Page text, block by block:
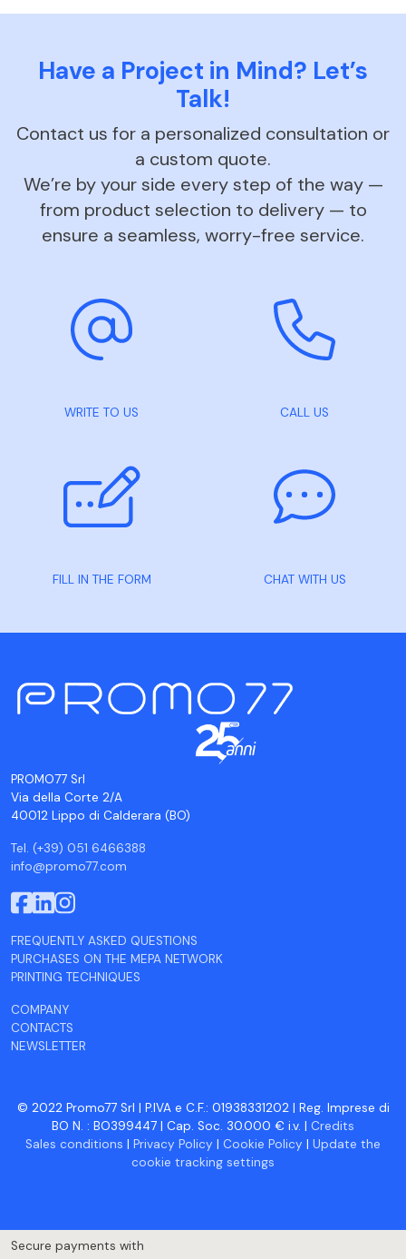
Have a Project in Mind? Let’s
Talk!
Contact us for a personalized consultation or
a custom quote.
We’re by your side every step of the way —
from product selection to delivery — to
ensure a seamless, worry-free service.
WRITE TO US CALL US
FILL IN THE FORM CHAT WITH US
PROMO77 Srl
Via della Corte 2/A
40012 Lippo di Calderara (BO)
Tel. (+39) 051 6466388
info@promo77.com
FREQUENTLY ASKED QUESTIONS
PURCHASES ON THE MEPA NETWORK
PRINTING TECHNIQUES
COMPANY
CONTACTS
NEWSLETTER
© 2022 Promo77 Srl | P.IVA e C.F.: 01938331202 | Reg. Imprese di
BO N. : BO399447 | Cap. Soc. 30.000 € i.v. | Credits
Sales conditions | Privacy Policy | Cookie Policy | Update the
cookie tracking settings
Secure payments with